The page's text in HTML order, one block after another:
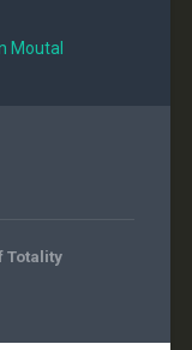
Moutal
Totality